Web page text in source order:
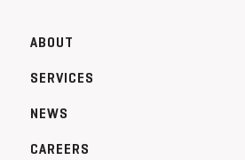
ABOUT
SERVICES
NEWS
CAREERS